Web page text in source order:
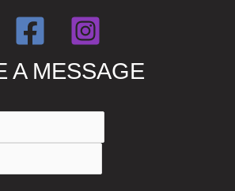
A MESSAGE